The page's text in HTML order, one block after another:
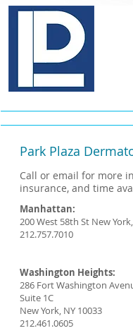
Park Plaza
Call or email for more
insurance, and time
Manhattan:
200 West 58th St New
212.757.7010
Washington Heights:
286 Fort Washington
Suite 1C
New York, NY 10033
212.461.0605